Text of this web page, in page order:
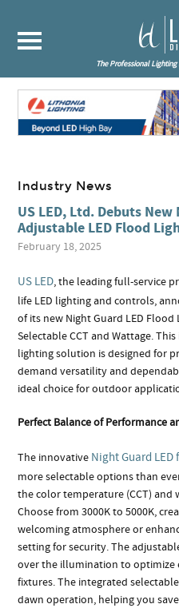
The Professional
Industry News
US LED, Ltd. Debuts
Adjustable LED Flood
February 18, 2025
US LED, the leading full-service
life LED lighting and controls,
of its new Night Guard LED Flood
Selectable CCT and Wattage.
lighting solution is designed for
demand versatility and
ideal choice for outdoor
Perfect Balance of Performance
The innovative Night Guard
more selectable options than
the color temperature (CCT)
Choose from 3000K to 5000K,
welcoming atmosphere or
setting for security. The
over the illumination to optimize
fixtures. The integrated
dawn operation, helping you